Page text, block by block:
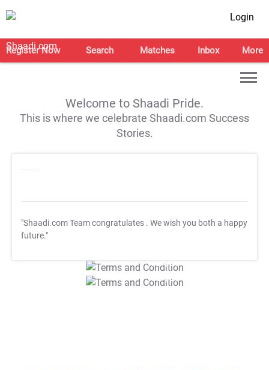
Login
Register Now Search Matches Inbox More
Welcome to Shaadi Pride.
This is where we celebrate Shaadi.com Success
Stories.
"Shaadi.com Team congratulates . We wish you both a happy
future."
T&C Apply
T&C Apply